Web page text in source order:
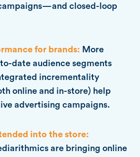
closed-loop
for brands: More
date audience segments
incrementality
online and in-store) help
advertising campaigns.
into the store:
are bringing online